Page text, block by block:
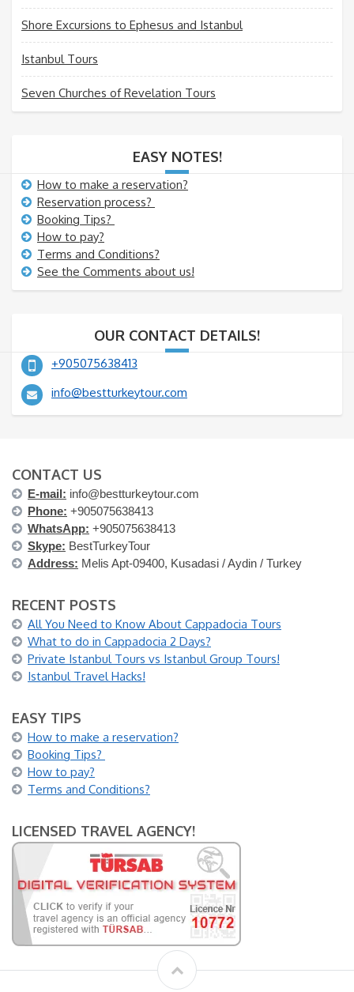
Shore Excursions to Ephesus and Istanbul
Istanbul Tours
Seven Churches of Revelation Tours
EASY NOTES!
How to make a reservation?
Reservation process?
Booking Tips?
How to pay?
Terms and Conditions?
See the Comments about us!
OUR CONTACT DETAILS!
+905075638413
info@bestturkeytour.com
CONTACT US
E-mail: info@bestturkeytour.com
Phone: +905075638413
WhatsApp: +905075638413
Skype: BestTurkeyTour
Address: Melis Apt-09400, Kusadasi / Aydin / Turkey
RECENT POSTS
All You Need to Know About Cappadocia Tours
What to do in Cappadocia 2 Days?
Private Istanbul Tours vs Istanbul Group Tours!
Istanbul Travel Hacks!
EASY TIPS
How to make a reservation?
Booking Tips?
How to pay?
Terms and Conditions?
LICENSED TRAVEL AGENCY!